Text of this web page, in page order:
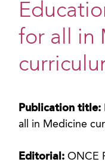
for all in
Publication title:
all in Medicine
Editorial:ONCE